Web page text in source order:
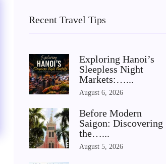
Recent Travel Tips
Exploring Hanoi’s
Sleepless Night
Markets:…...
August 6, 2026
Before Modern
Saigon: Discovering
the…...
August 5, 2026